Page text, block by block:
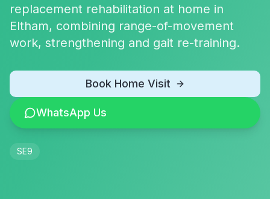
replacement rehabilitation at home in
Eltham, combining range-of-movement
work, strengthening and gait re-training.
Book Home Visit
WhatsApp Us
SE9